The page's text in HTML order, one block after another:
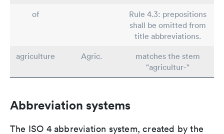
of
Rule 4.3: prepositions
shall be omitted from
title abbreviations.
agriculture
Agric.
matches the stem
"agricultur-"
Abbreviation systems
The ISO 4 abbreviation system, created by the